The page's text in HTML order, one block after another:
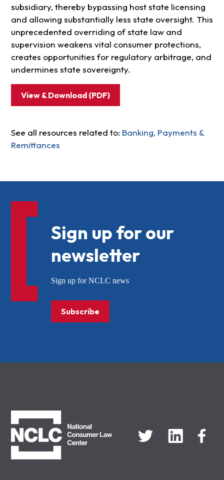
subsidiary, thereby bypassing host state licensing
and allowing substantially less state oversight. This
unprecedented overriding of state law and
supervision weakens vital consumer protections,
creates opportunities for regulatory arbitrage, and
undermines state sovereignty.
View & Download (PDF)
See all resources related to: Banking, Payments &
Remittances
Sign up for our
newsletter
Sign up for NCLC news
Subscribe